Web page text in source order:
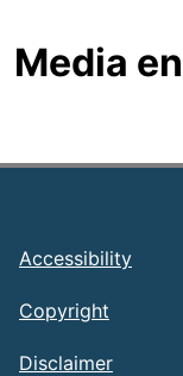
Media
Footer
Accessibility
Copyright
Disclaimer